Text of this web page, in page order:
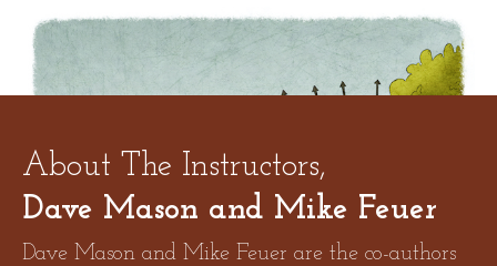
About The Instructors,
Dave Mason and Mike Feuer
Dave Mason and Mike Feuer are the co-authors